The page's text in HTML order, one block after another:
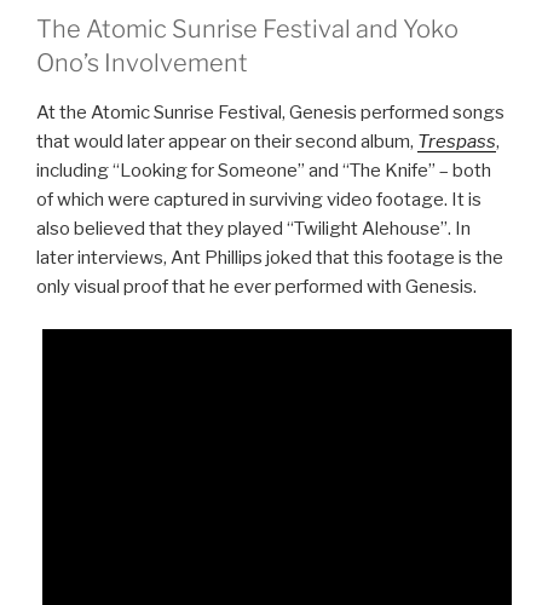
The Atomic Sunrise Festival and Yoko
Ono’s Involvement
At the Atomic Sunrise Festival, Genesis performed songs
that would later appear on their second album, Trespass,
including “Looking for Someone” and “The Knife” – both
of which were captured in surviving video footage. It is
also believed that they played “Twilight Alehouse”. In
later interviews, Ant Phillips joked that this footage is the
only visual proof that he ever performed with Genesis.